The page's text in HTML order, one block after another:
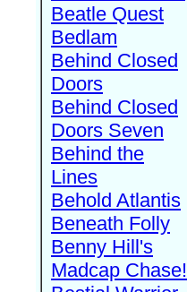
Beatle Quest
Bedlam
Behind Closed
Doors
Behind Closed
Doors Seven
Behind the
Lines
Behold Atlantis
Beneath Folly
Benny Hill's
Madcap Chase!